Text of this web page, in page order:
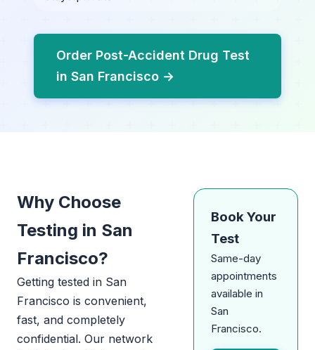
Order Post-Accident Drug Test
in San Francisco →
Why Choose
Testing in San
Francisco?
Getting tested in San
Francisco is convenient,
fast, and completely
confidential. Our network
Book Your
Test
Same-day
appointments
available in
San
Francisco.